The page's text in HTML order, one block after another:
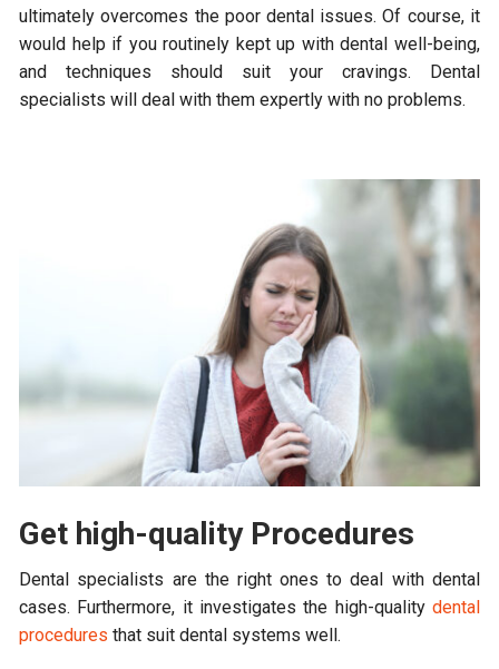
ultimately overcomes the poor dental issues. Of course, it
would help if you routinely kept up with dental well-being,
and techniques should suit your cravings. Dental
specialists will deal with them expertly with no problems.
Get high-quality Procedures
Dental specialists are the right ones to deal with dental
cases. Furthermore, it investigates the high-quality dental
procedures that suit dental systems well.